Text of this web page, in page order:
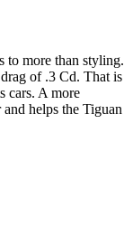
to more than styling.
of .3 Cd. That is
cars. A more
helps the Tiguan